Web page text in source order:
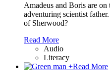
Amadeus and Boris are on
adventuring scientist
of Sherwood?
Read More
Audio
Literacy
+Read More